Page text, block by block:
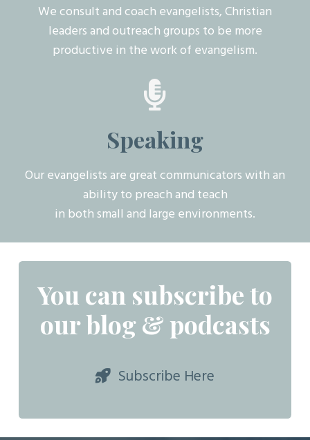
We consult and coach evangelists, Christian
leaders and outreach groups to be more
productive in the work of evangelism.
Speaking
Our evangelists are great communicators with an
ability to preach and teach
in both small and large environments.
You can subscribe to
our blog & podcasts
Subscribe Here